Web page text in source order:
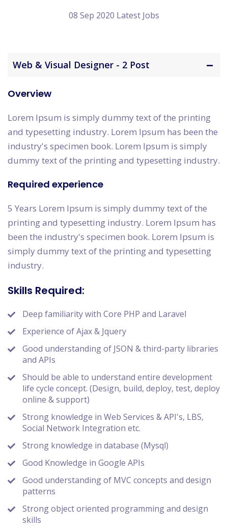
08 Sep 2020 Latest Jobs
Web & Visual Designer - 2 Post
Overview
Lorem Ipsum is simply dummy text of the printing
and typesetting industry. Lorem Ipsum has been the
industry's specimen book. Lorem Ipsum is simply
dummy text of the printing and typesetting industry.
Required experience
5 Years Lorem Ipsum is simply dummy text of the
printing and typesetting industry. Lorem Ipsum has
been the industry's specimen book. Lorem Ipsum is
simply dummy text of the printing and typesetting
industry.
Skills Required:
Deep familiarity with Core PHP and Laravel
Experience of Ajax & Jquery
Good understanding of JSON & third-party libraries
and APIs
Should be able to understand entire development
life cycle concept. (Design, build, deploy, test, deploy
online & support)
Strong knowledge in Web Services & API's, LBS,
Social Network Integration etc.
Strong knowledge in database (Mysql)
Good Knowledge in Google APIs
Good understanding of MVC concepts and design
patterns
Strong object oriented programming and design
skills